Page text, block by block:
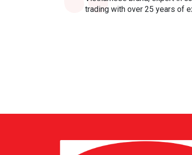
trading with over 25 years of